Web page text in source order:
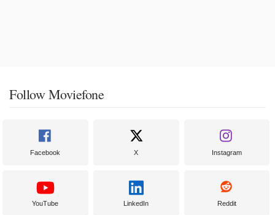
Follow Moviefone
Facebook X Instagram
YouTube LinkedIn Reddit